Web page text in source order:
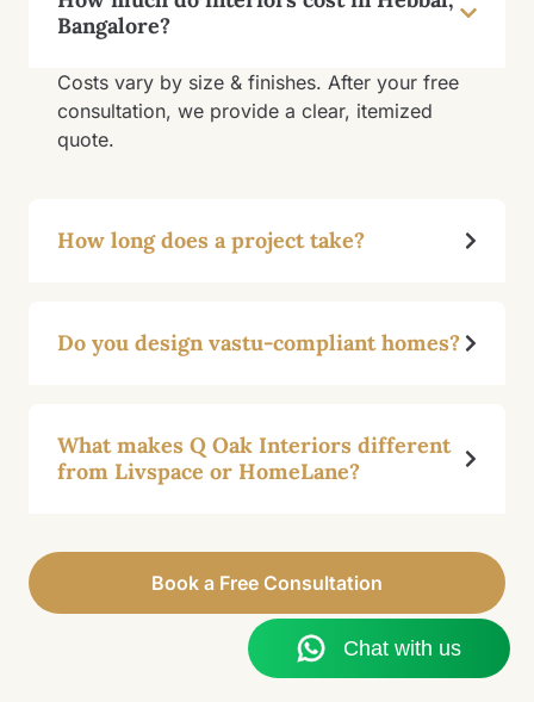
Bangalore?
Costs vary by size & finishes. After your free
consultation, we provide a clear, itemized
quote.
How long does a project take?
Do you design vastu-compliant homes?
What makes Q Oak Interiors different
from Livspace or HomeLane?
Book a Free Consultation